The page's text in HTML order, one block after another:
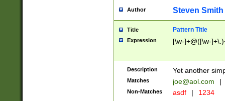
Author Steven Smith
Title Pattern Title
Expression [\w-]+@([\w-
Description Yet another
Matches joe@aol.com |
Non-Matches asdf | 1234